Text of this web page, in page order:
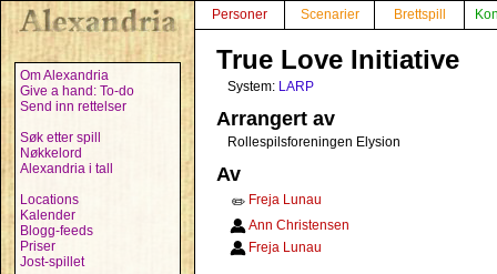
Om Alexandria
Give a hand: To-do
Send inn rettelser
Søk etter spill
Nøkkelord
Alexandria i tall
Locations
Kalender
Blogg-feeds
Priser
Jost-spillet
Personer Scenarier Brettspill
True Love Initiative
System: LARP
Arrangert av
Rollespilsforeningen Elysion
Av
✏️ Freja Lunau
Ann Christensen
Freja Lunau